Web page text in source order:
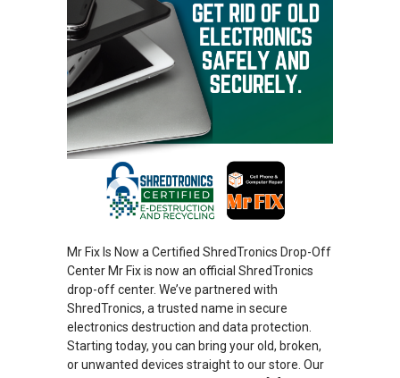
Mr Fix Is Now a Certified ShredTronics Drop-Off
Center Mr Fix is now an official ShredTronics
drop-off center. We’ve partnered with
ShredTronics, a trusted name in secure
electronics destruction and data protection.
Starting today, you can bring your old, broken,
or unwanted devices straight to our store. Our